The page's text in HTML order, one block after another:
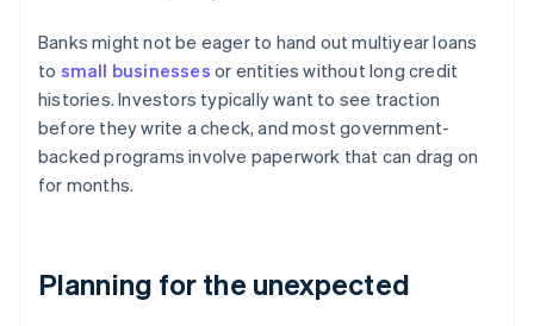
Banks might not be eager to hand out multiyear loans
to small businesses or entities without long credit
histories. Investors typically want to see traction
before they write a check, and most government-
backed programs involve paperwork that can drag on
for months.
Planning for the unexpected